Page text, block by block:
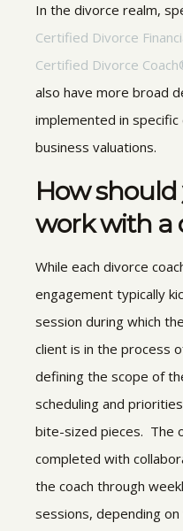
In the divorce realm,
Certified Divorce
Certified Divorce
also have more broad
implemented in specific
business valuations.
How
work with a
While each divorce
engagement typically
session during which
client is in the process
defining the scope of
scheduling and
bite-sized pieces. The
completed with
the coach through
sessions, depending